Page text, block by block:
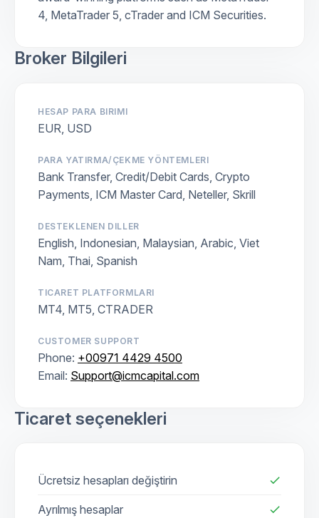
4, MetaTrader 5, cTrader and ICM Securities.
Broker Bilgileri
HESAP PARA BIRIMI
EUR, USD
PARA YATIRMA/ÇEKME YÖNTEMLERI
Bank Transfer, Credit/Debit Cards, Crypto
Payments, ICM Master Card, Neteller, Skrill
DESTEKLENEN DILLER
English, Indonesian, Malaysian, Arabic, Viet
Nam, Thai, Spanish
TICARET PLATFORMLARI
MT4, MT5, CTRADER
CUSTOMER SUPPORT
Phone: +00971 4429 4500
Email: Support@icmcapital.com
Ticaret seçenekleri
Ücretsiz hesapları değiştirin check
Ayrılmış hesaplar check